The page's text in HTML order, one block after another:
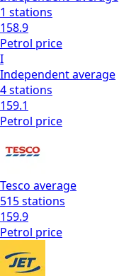
1 stations
158.9
Petrol price
I
Independentaverage
4stations
159.1
Petrol price
Tesco average
515stations
159.9
Petrol price